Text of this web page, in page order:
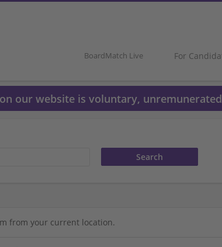
BoardMatch Live For
our website is voluntary,
from your current location.